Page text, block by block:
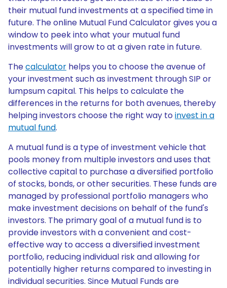
their mutual fund investments at a specified time in
future. The online Mutual Fund Calculator gives you a
window to peek into what your mutual fund
investments will grow to at a given rate in future.
Thecalculator helps you to choose the avenue of
your investment such as investment through SIP or
lumpsum capital. This helps to calculate the
differences in the returns for both avenues, thereby
helping investors choose the right way toinvest in a
mutual fund.
A mutual fund is a type of investment vehicle that
pools money from multiple investors and uses that
collective capital to purchase a diversified portfolio
of stocks, bonds, or other securities. These funds are
managed by professional portfolio managers who
make investment decisions on behalf of the fund's
investors. The primary goal of a mutual fund is to
provide investors with a convenient and cost-
effective way to access a diversified investment
portfolio, reducing individual risk and allowing for
potentially higher returns compared to investing in
individual securities. Since Mutual Funds are